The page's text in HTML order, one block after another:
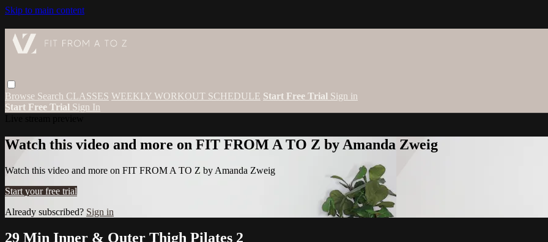
Skip to main content
Browse Search CLASSES WEEKLY WORKOUT SCHEDULE Start Free Trial Sign in
Start Free Trial Sign In
Watch this video and more on FIT FROM A TO Z by Amanda Zweig
Watch this video and more on FIT FROM A TO Z by Amanda Zweig
Start your free trial
Already subscribed? Sign in
29 Min Inner & Outer Thigh Pilates 2